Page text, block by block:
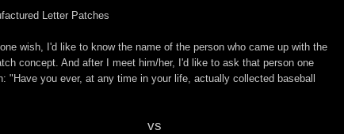
Letter Patches
wish, I'd like to know the name of the person who came up with the
concept. And after I meet him/her, I'd like to ask that person one
"Have you ever, at any time in your life, actually collected baseball
vs